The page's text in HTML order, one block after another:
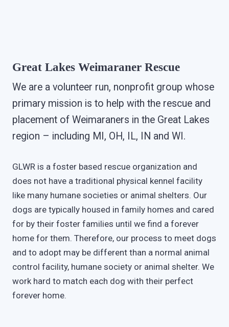
Great Lakes Weimaraner Rescue
We are a volunteer run, nonprofit group whose
primary mission is to help with the rescue and
placement of Weimaraners in the Great Lakes
region – including MI, OH, IL, IN and WI.
GLWR is a foster based rescue organization and
does not have a traditional physical kennel facility
like many humane societies or animal shelters. Our
dogs are typically housed in family homes and cared
for by their foster families until we find a forever
home for them. Therefore, our process to meet dogs
and to adopt may be different than a normal animal
control facility, humane society or animal shelter. We
work hard to match each dog with their perfect
forever home.